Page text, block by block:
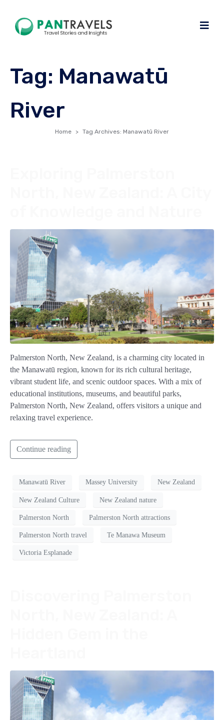
Tag: Manawatū
River
Home Tag Archives: Manawatū River
Palmerston North, New Zealand, is a charming city located in
the Manawatū region, known for its rich cultural heritage,
vibrant student life, and scenic outdoor spaces. With a mix of
educational institutions, museums, and beautiful parks,
Palmerston North, New Zealand, offers visitors a unique and
relaxing travel experience.
Continue reading
Manawatū River Massey University New Zealand
New Zealand Culture New Zealand nature
Palmerston North Palmerston North attractions
Palmerston North travel Te Manawa Museum
Victoria Esplanade